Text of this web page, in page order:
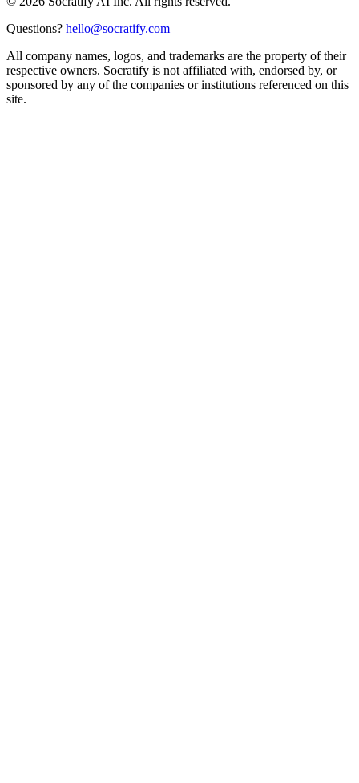
Questions? hello@socratify.com
All company names, logos, and trademarks are the property of their
respective owners. Socratify is not affiliated with, endorsed by, or
sponsored by any of the companies or institutions referenced on this
site.